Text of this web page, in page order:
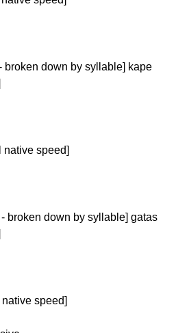
broken down by syllable] kape
native speed]
broken down by syllable] gatas
speed]